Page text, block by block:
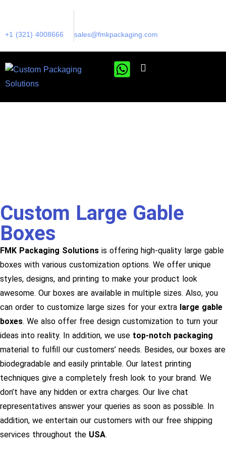
+1 (321) 4008666 sales@fmkpackaging.com
Custom Large Gable
Boxes
FMK Packaging Solutions is offering high-quality large gable
boxes with various customization options. We offer unique
styles, designs, and printing to make your product look
awesome. Our boxes are available in multiple sizes. Also, you
can order to customize large sizes for your extra large gable
boxes. We also offer free design customization to turn your
ideas into reality. In addition, we use top-notch packaging
material to fulfill our customers’ needs. Besides, our boxes are
biodegradable and easily printable. Our latest printing
techniques give a completely fresh look to your brand. We
don’t have any hidden or extra charges. Our live chat
representatives answer your queries as soon as possible. In
addition, we entertain our customers with our free shipping
services throughout the USA.